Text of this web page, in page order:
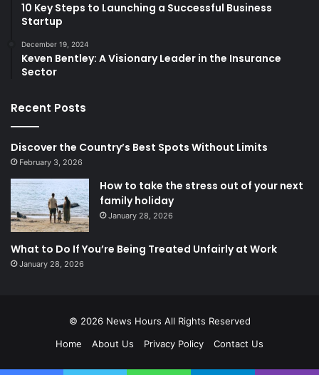
10 Key Steps to Launching a Successful Business
Startup
December 19, 2024
Keven Bentley: A Visionary Leader in the Insurance
Sector
Recent Posts
Discover the Country’s Best Spots Without Limits
February 3, 2026
How to take the stress out of your next
family holiday
January 28, 2026
What to Do If You’re Being Treated Unfairly at Work
January 28, 2026
© 2026 News Hours All Rights Reserved
Home
About Us Privacy Policy Contact Us